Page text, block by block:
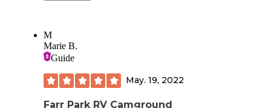
to stay but don’t expect to be helped at all. Couldn’t get
password.
M
Marie B.
Guide
May. 19, 2022
Farr Park RV Camground